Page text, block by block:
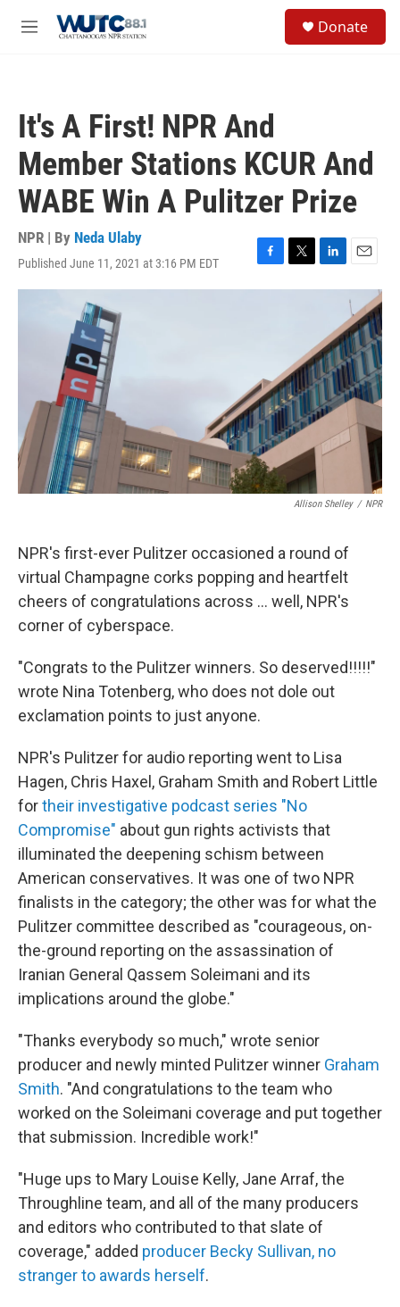
M
Donate
It's A First! NPR And
Member Stations KCUR And
WABE Win A Pulitzer Prize
NPR | By Neda Ulaby
Published June 11, 2021 at 3:16 PM EDT
F
a
k
T
w
r
L
i
e
d
I
n
E
m
a
i
l
Allison Shelley / NPR
NPR's first-ever Pulitzer occasioned a round of
virtual Champagne corks popping and heartfelt
cheers of congratulations across ... well, NPR's
corner of cyberspace.
"Congrats to the Pulitzer winners. So deserved!!!!!"
wrote Nina Totenberg, who does not dole out
exclamation points to just anyone.
NPR's Pulitzer for audio reporting went to Lisa
Hagen, Chris Haxel, Graham Smith and Robert Little
fortheir investigative podcast series "No
Compromise" about gun rights activists that
illuminated the deepening schism between
American conservatives. It was one of two NPR
finalists in the category; the other was for what the
Pulitzer committee described as "courageous, on-
the-ground reporting on the assassination of
Iranian General Qassem Soleimani and its
implications around the globe."
"Thanks everybody so much," wrote senior
producer and newly minted Pulitzer winner Graham
Smith. "And congratulations to the team who
worked on the Soleimani coverage and put together
that submission. Incredible work!"
"Huge ups to Mary Louise Kelly, Jane Arraf, the
Throughline team, and all of the many producers
and editors who contributed to that slate of
coverage," added producer Becky Sullivan, no
stranger to awards herself.